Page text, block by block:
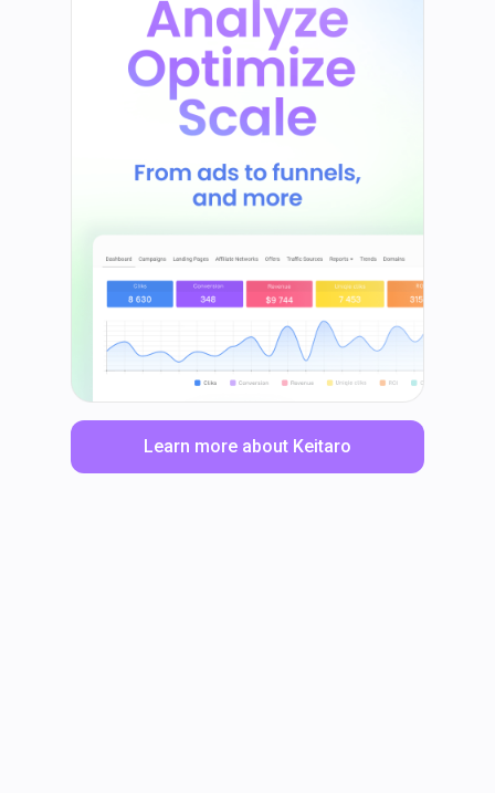
Learn more about Keitaro